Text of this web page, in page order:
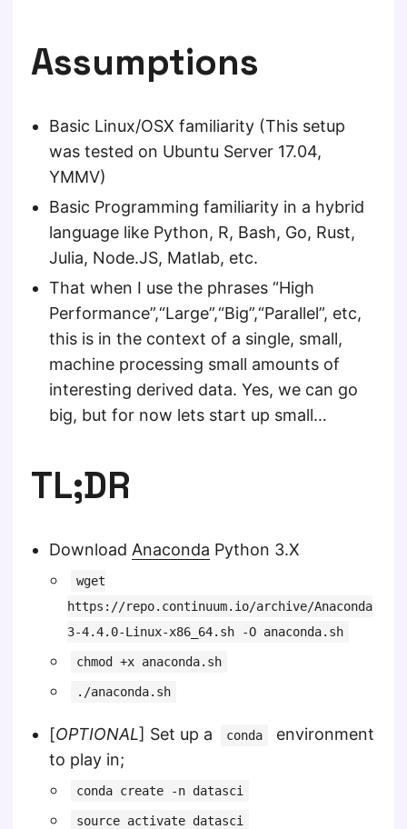
Assumptions
Basic Linux/OSX familiarity (This setup
was tested on Ubuntu Server 17.04,
YMMV)
Basic Programming familiarity in a hybrid
language like Python, R, Bash, Go, Rust,
Julia, Node.JS, Matlab, etc.
That when I use the phrases “High
Performance”,“Large”,“Big”,“Parallel”, etc,
this is in the context of a single, small,
machine processing small amounts of
interesting derived data. Yes, we can go
big, but for now lets start up small…
TL;DR
Download Anaconda Python 3.X
wget
https://repo.continuum.io/archive/Anaconda
3-4.4.0-Linux-x86_64.sh -O anaconda.sh
chmod +x anaconda.sh
./anaconda.sh
[OPTIONAL] Set up a conda
environment
to play in;
conda create -n datasci
source activate datasci